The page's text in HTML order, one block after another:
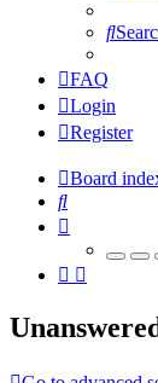
FAQ
Login
Register
Board
Search